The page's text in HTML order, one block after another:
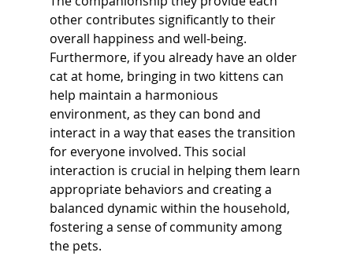
other contributes significantly to their
overall happiness and well-being.
Furthermore, if you already have an older
cat at home, bringing in two kittens can
help maintain a harmonious
environment, as they can bond and
interact in a way that eases the transition
for everyone involved. This social
interaction is crucial in helping them learn
appropriate behaviors and creating a
balanced dynamic within the household,
fostering a sense of community among
the pets.